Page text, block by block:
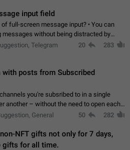
input field
full-screen message input? • You can
messages without being distracted by
piece of text using the slider • You
Telegram
20 283
with posts from Subscribed
you're subsribed to in a single
another – without the need to open each
see what's new. Like Twitter and other
General 50 282
NFT gifts not only for 7 days,
gifts for all time.